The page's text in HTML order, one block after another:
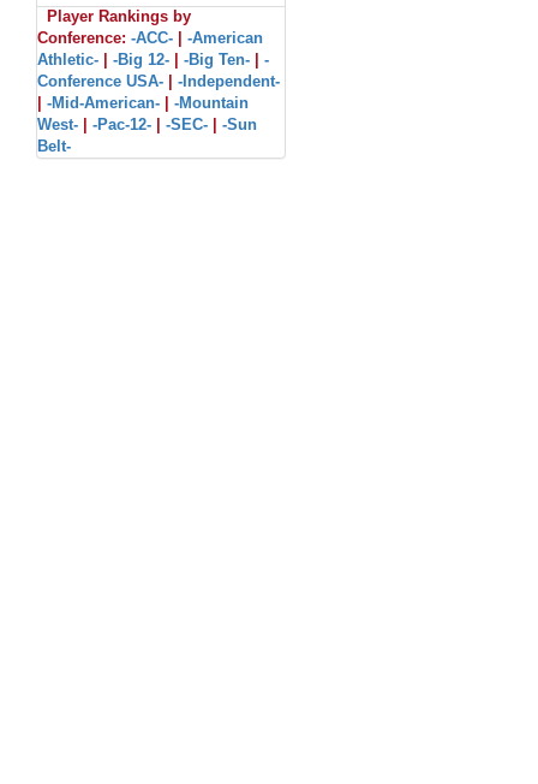
Player Rankings by
Conference: -ACC-
-American
Athletic-
-Big 12- -Big Ten-
-
Conference USA-
-Independent-
-Mid-American-
-Mountain
West-
-Pac-12- -SEC-
-Sun
Belt-